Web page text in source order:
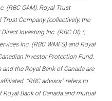
(RBC GAM), Royal Trust
Trust Company (collectively, the
Investing Inc. (RBC DI) *,
Inc. (RBC WMFS) and Royal
Investor Protection Fund.
the Royal Bank of Canada are
“RBC advisor” refers to
Royal Bank of Canada and mutual